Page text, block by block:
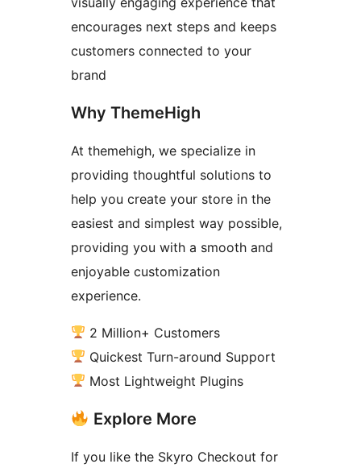
encourages next steps and keeps
customers connected to your
brand
Why ThemeHigh
At themehigh, we specialize in
providing thoughtful solutions to
help you create your store in the
easiest and simplest way possible,
providing you with a smooth and
enjoyable customization
experience.
2 Million+ Customers
Quickest Turn-around Support
Most Lightweight Plugins
Explore More
If you like the Skyro Checkout for